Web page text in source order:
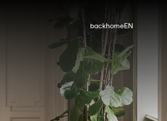
backhomeEN